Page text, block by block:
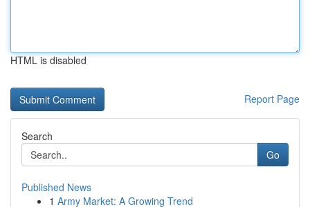
HTML is disabled
Report Page
Search
Go
Published News
1 Army Market: A Growing Trend